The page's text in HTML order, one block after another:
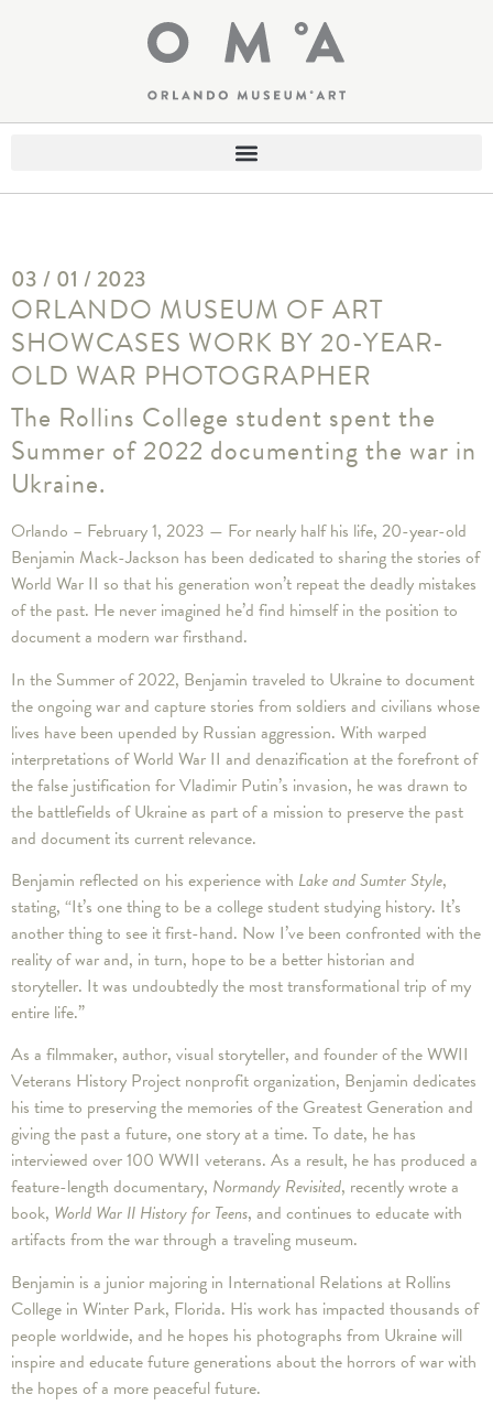
03 / 01 / 2023
ORLANDO MUSEUM OF ART
SHOWCASES WORK BY 20-YEAR-
OLD WAR PHOTOGRAPHER
The Rollins College student spent the
Summer of 2022 documenting the war in
Ukraine.
Orlando – February 1, 2023 — For nearly half his life, 20-year-old
Benjamin Mack-Jackson has been dedicated to sharing the stories of
World War II so that his generation won’t repeat the deadly mistakes
of the past. He never imagined he’d find himself in the position to
document a modern war firsthand.
In the Summer of 2022, Benjamin traveled to Ukraine to document
the ongoing war and capture stories from soldiers and civilians whose
lives have been upended by Russian aggression. With warped
interpretations of World War II and denazification at the forefront of
the false justification for Vladimir Putin’s invasion, he was drawn to
the battlefields of Ukraine as part of a mission to preserve the past
and document its current relevance.
Benjamin reflected on his experience with Lake and Sumter Style,
stating, “It’s one thing to be a college student studying history. It’s
another thing to see it first-hand. Now I’ve been confronted with the
reality of war and, in turn, hope to be a better historian and
storyteller. It was undoubtedly the most transformational trip of my
entire life.”
As a filmmaker, author, visual storyteller, and founder of the WWII
Veterans History Project nonprofit organization, Benjamin dedicates
his time to preserving the memories of the Greatest Generation and
giving the past a future, one story at a time. To date, he has
interviewed over 100 WWII veterans. As a result, he has produced a
feature-length documentary, Normandy Revisited, recently wrote a
book, World War II History for Teens, and continues to educate with
artifacts from the war through a traveling museum.
Benjamin is a junior majoring in International Relations at Rollins
College in Winter Park, Florida. His work has impacted thousands of
people worldwide, and he hopes his photographs from Ukraine will
inspire and educate future generations about the horrors of war with
the hopes of a more peaceful future.